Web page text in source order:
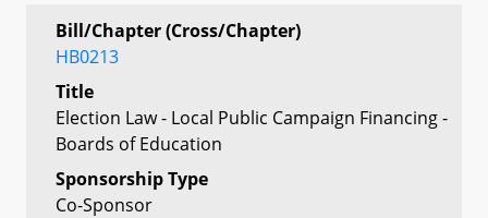
Bill/Chapter (Cross/Chapter)
HB0213
Title
Election Law - Local Public Campaign Financing -
Boards of Education
Sponsorship Type
Co-Sponsor